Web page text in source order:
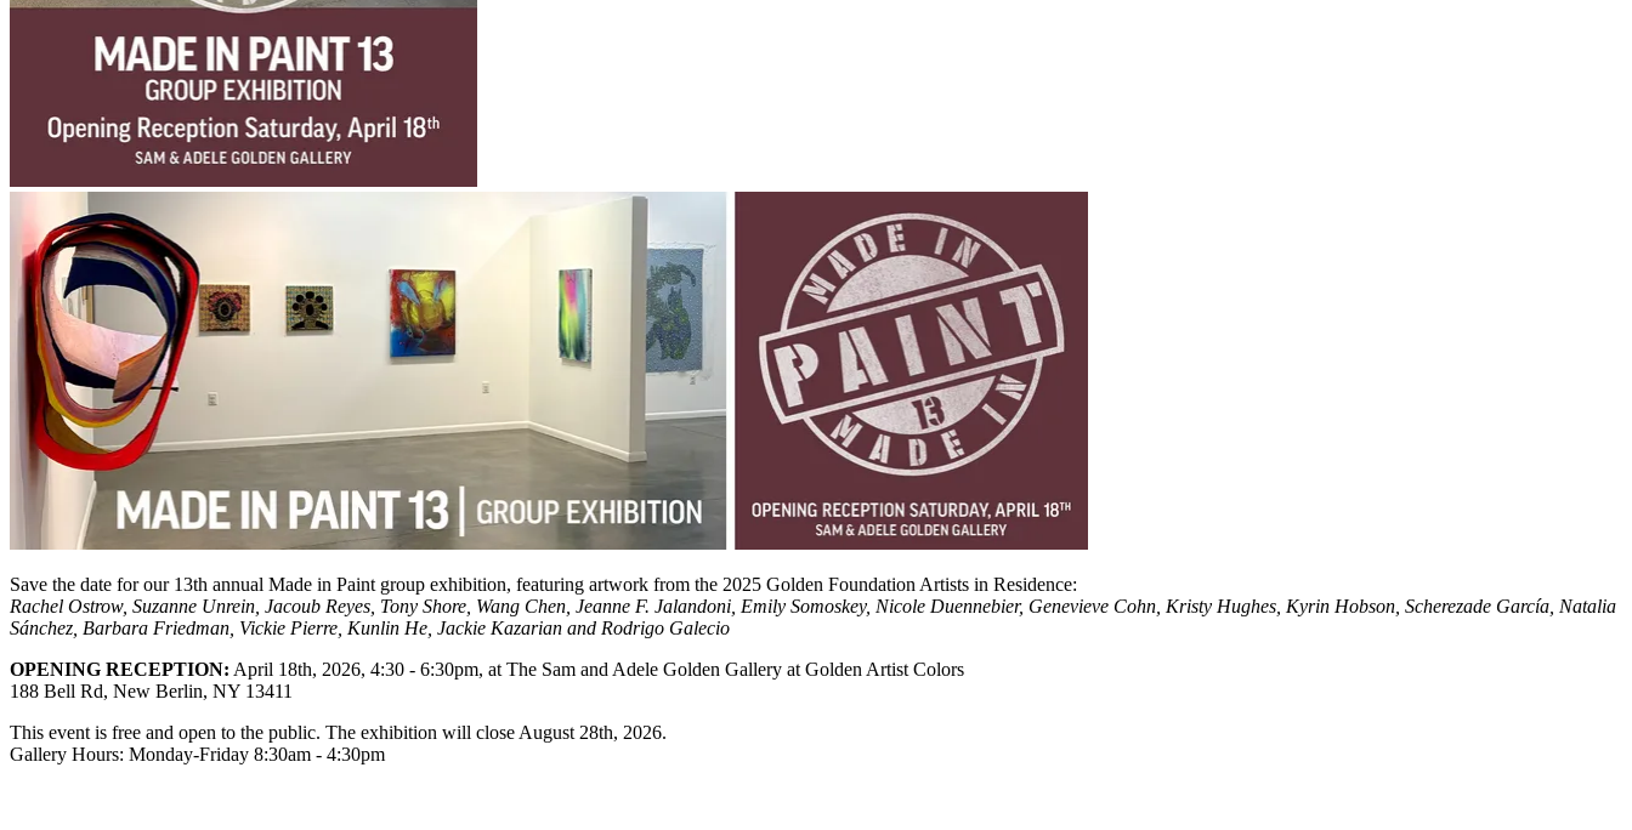
Save the date for our 13th annual Made in Paint group exhibition, featuring artwork from the 2025 Golden Foundation Artists in Residence:
Rachel Ostrow, Suzanne Unrein, Jacoub Reyes, Tony Shore, Wang Chen, Jeanne F. Jalandoni, Emily Somoskey, Nicole Duennebier, Genevieve Cohn, Kristy Hughes, Kyrin Hobson, Scherezade García, Natalia
Sánchez, Barbara Friedman, Vickie Pierre, Kunlin He, Jackie Kazarian and Rodrigo Galecio
OPENING RECEPTION: April 18th, 2026, 4:30 - 6:30pm, at The Sam and Adele Golden Gallery at Golden Artist Colors
188 Bell Rd, New Berlin, NY 13411
This event is free and open to the public. The exhibition will close August 28th, 2026.
Gallery Hours: Monday-Friday 8:30am - 4:30pm